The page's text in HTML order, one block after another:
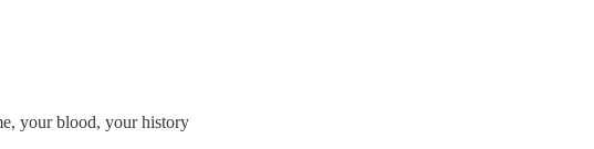
your blood, your history